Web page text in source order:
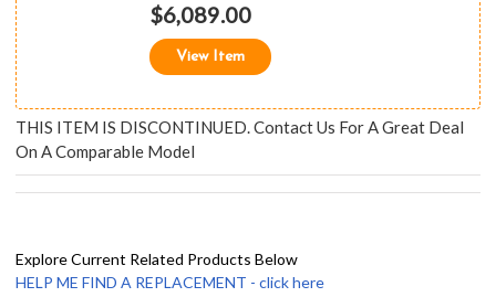
$6,089.00
View Item
THIS ITEM IS DISCONTINUED. Contact Us For A Great Deal
On A Comparable Model
Explore Current Related Products Below
HELP ME FIND A REPLACEMENT - click here